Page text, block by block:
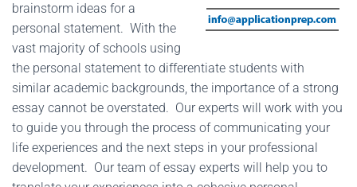
brainstorm ideas for a
personal statement. With the
vast majority of schools using
the personal statement to differentiate students with
similar academic backgrounds, the importance of a strong
essay cannot be overstated. Our experts will work with you
to guide you through the process of communicating your
life experiences and the next steps in your professional
development. Our team of essay experts will help you to